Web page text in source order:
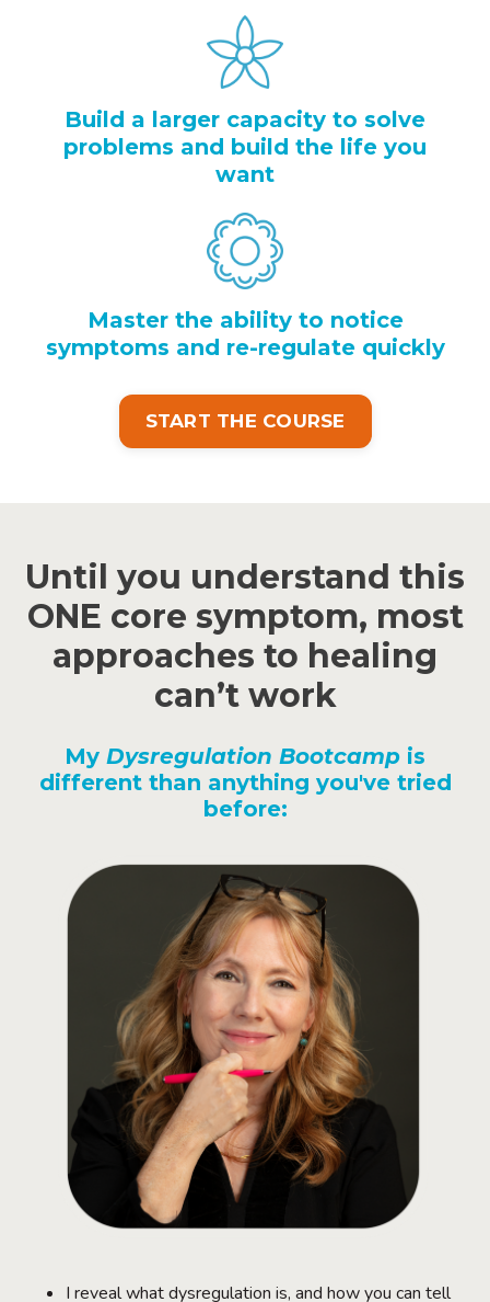
Build a larger capacity to solve
problems and build the life you
want
Master the ability to notice
symptoms and re-regulate quickly
START THE COURSE
Until you understand this
ONE core symptom, most
approaches to healing
can’t work
My Dysregulation Bootcamp is
different than anything you've tried
before:
I reveal what dysregulation is, and how you can tell